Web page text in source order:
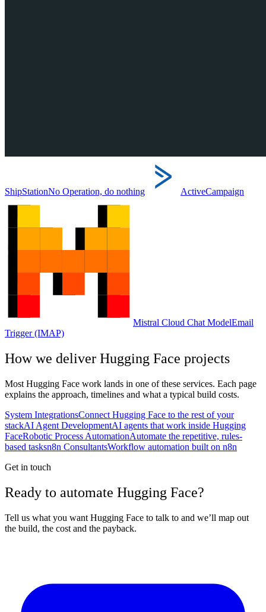
ShipStationNo Operation, do nothing ActiveCampaign
Mistral Cloud Chat ModelEmail
Trigger (IMAP)
How we deliver Hugging Face projects
Most Hugging Face work lands in one of these services. Each page
explains the approach, timelines and what a typical build costs.
System IntegrationsConnect Hugging Face to the rest of your
stackAI Agent DevelopmentAI agents that work inside Hugging
FaceRobotic Process AutomationAutomate the repetitive, rules-
based tasksn8n ConsultantsWorkflow automation built on n8n
Get in touch
Ready to automate Hugging Face?
Tell us what you want Hugging Face to talk to and we’ll map out
the build, the cost and the payback.